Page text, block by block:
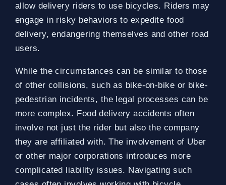
allow delivery riders to use bicycles. Riders may
engage in risky behaviors to expedite food
delivery, endangering themselves and other road
users.
While the circumstances can be similar to those
of other collisions, such as bike-on-bike or bike-
pedestrian incidents, the legal processes can be
more complex. Food delivery accidents often
involve not just the rider but also the company
they are affiliated with. The involvement of Uber
or other major corporations introduces more
complicated liability issues. Navigating such